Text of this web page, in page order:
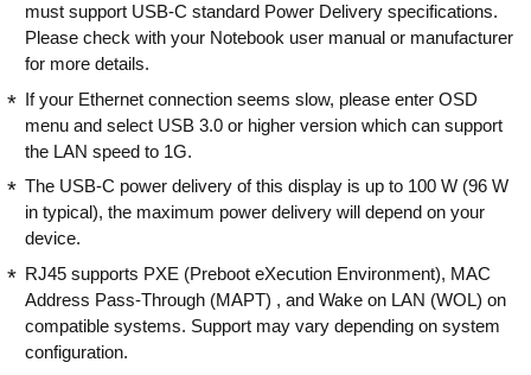
must support USB-C standard Power Delivery specifications.
Please check with your Notebook user manual or manufacturer
for more details.
If your Ethernet connection seems slow, please enter OSD
menu and select USB 3.0 or higher version which can support
the LAN speed to 1G.
The USB-C power delivery of this display is up to 100 W (96 W
in typical), the maximum power delivery will depend on your
device.
RJ45 supports PXE (Preboot eXecution Environment), MAC
Address Pass-Through (MAPT) , and Wake on LAN (WOL) on
compatible systems. Support may vary depending on system
configuration.